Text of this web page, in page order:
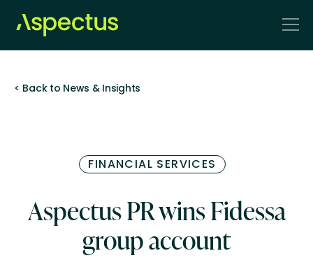
< Back to News & Insights
FINANCIAL SERVICES
Aspectus PR wins Fidessa
group account